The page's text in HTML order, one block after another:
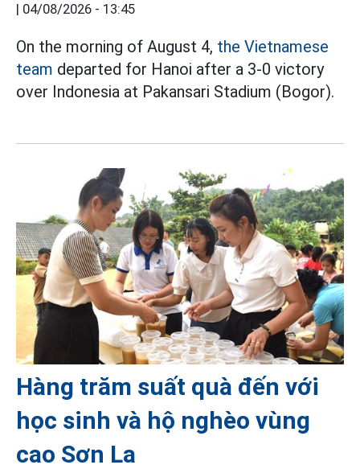
| 04/08/2026 - 13:45
On the morning of August 4, the Vietnamese
team departed for Hanoi after a 3-0 victory
over Indonesia at Pakansari Stadium (Bogor).
Hàng trăm suất quà đến với
học sinh và hộ nghèo vùng
cao Sơn La